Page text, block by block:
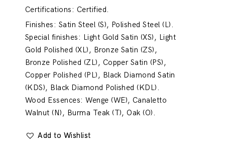
Certifications: Certified.
Finishes: Satin Steel (S), Polished Steel (L).
Special finishes: Light Gold Satin (XS), Light
Gold Polished (XL), Bronze Satin (ZS),
Bronze Polished (ZL), Copper Satin (PS),
Copper Polished (PL), Black Diamond Satin
(KDS), Black Diamond Polished (KDL).
Wood Essences: Wenge (WE), Canaletto
Walnut (N), Burma Teak (T), Oak (O).
Add to Wishlist